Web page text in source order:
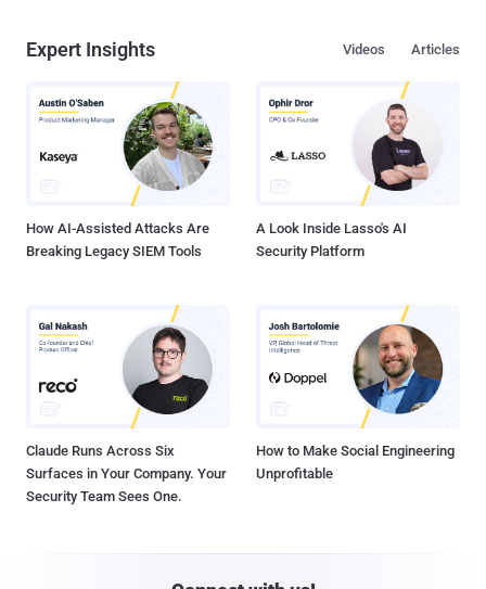
Expert Insights Articles
Videos
How AI-Assisted Attacks Are
Breaking Legacy SIEM Tools
A Look Inside Lasso's AI
Security Platform
Claude Runs Across Six
Surfaces in Your Company. Your
Security Team Sees One.
How to Make Social Engineering
Unprofitable